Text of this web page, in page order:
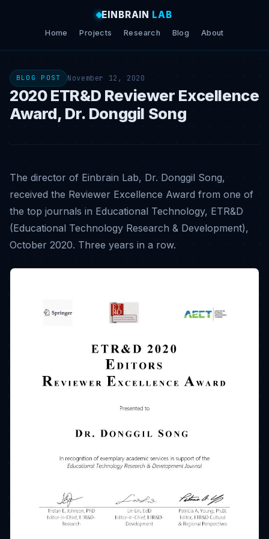
EINBRAIN LAB
Home Projects Research Blog About
BLOG POST November 12, 2020
2020 ETR&D Reviewer Excellence
Award, Dr. Donggil Song
The director of Einbrain Lab, Dr. Donggil Song,
received the Reviewer Excellence Award from one of
the top journals in Educational Technology, ETR&D
(Educational Technology Research & Development),
October 2020. Three years in a row.